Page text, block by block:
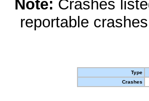
Note: Crashes
reportable
Type
Crashes